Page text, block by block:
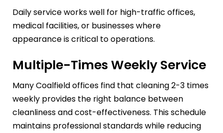
Daily service works well for high-traffic offices,
medical facilities, or businesses where
appearance is critical to operations.
Multiple-Times Weekly Service
Many Coalfield offices find that cleaning 2-3 times
weekly provides the right balance between
cleanliness and cost-effectiveness. This schedule
maintains professional standards while reducing